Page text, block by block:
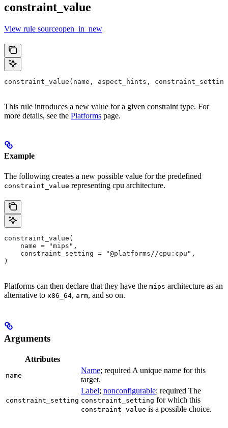
constraint_value
View rule sourceopen_in_new
constraint_value(name, aspect_hints,
This rule introduces a new value for a given constraint type. For
more details, see the Platforms page.
Example
The following creates a new possible value for the predefined
constraint_value representing cpu architecture.
constraint_value(
    name = "mips",
    constraint_setting = "@platforms//cpu:cpu",
)
Platforms can then declare that they have the mips architecture as an
alternative to x86_64, arm, and so on.
Arguments
Attributes
name
Name; required A unique name for this
target.
constraint_setting
Label; nonconfigurable; required The
constraint_setting for which this
constraint_value is a possible choice.